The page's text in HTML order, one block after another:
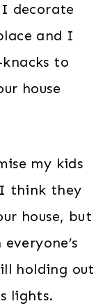
I decorate
and I
to
house
my kids
I think they
house, but
holding out
lights.